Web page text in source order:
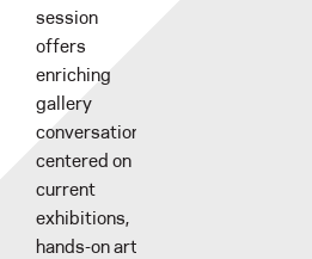
session
offers
enriching
gallery
conversations
centered on
current
exhibitions,
hands-on art